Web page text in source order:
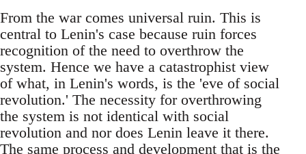
From the war comes universal ruin. This is
central to Lenin's case because ruin forces
recognition of the need to overthrow the
system. Hence we have a catastrophist view
of what, in Lenin's words, is the 'eve of social
revolution.' The necessity for overthrowing
the system is not identical with social
revolution and nor does Lenin leave it there.
The same process and development that is the